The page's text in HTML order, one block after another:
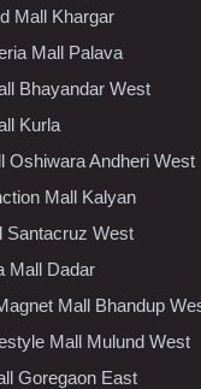
Mall Khargar
Mall Palava
Bhayandar West
Kurla
Oshiwara Andheri West
Mall Kalyan
Santacruz West
Mall Dadar
Mall Bhandup
Mall Mulund West
Goregaon East